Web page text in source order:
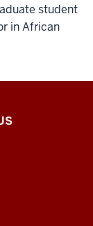
student
in African